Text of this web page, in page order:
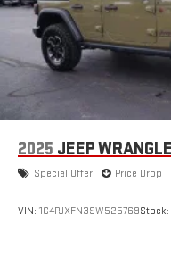
2025 JEEP
Special Offer Price Drop
VIN: 1C4PJXFN3SW525769Stock: